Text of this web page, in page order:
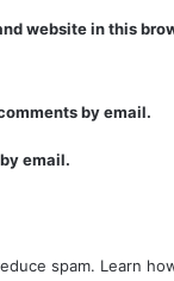
website in this
by email.
email.
spam. Learn